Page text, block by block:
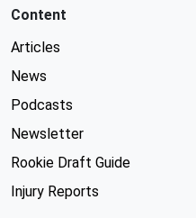
Content
Articles
News
Podcasts
Newsletter
Rookie Draft Guide
Injury Reports